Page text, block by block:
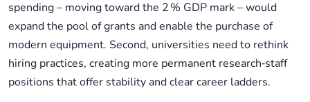
spending – moving toward the 2 % GDP mark – would
expand the pool of grants and enable the purchase of
modern equipment. Second, universities need to rethink
hiring practices, creating more permanent research‑staff
positions that offer stability and clear career ladders.